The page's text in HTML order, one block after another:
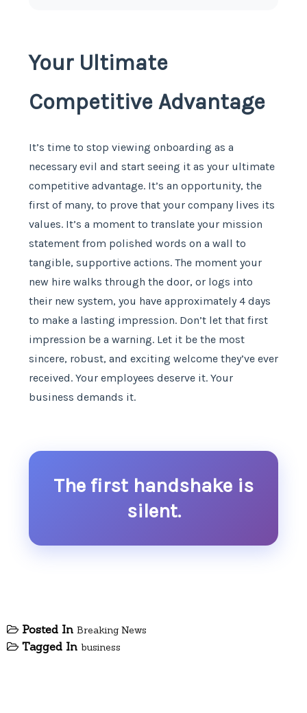
Your Ultimate
Competitive Advantage
It’s time to stop viewing onboarding as a
necessary evil and start seeing it as your ultimate
competitive advantage. It’s an opportunity, the
first of many, to prove that your company lives its
values. It’s a moment to translate your mission
statement from polished words on a wall to
tangible, supportive actions. The moment your
new hire walks through the door, or logs into
their new system, you have approximately 4 days
to make a lasting impression. Don’t let that first
impression be a warning. Let it be the most
sincere, robust, and exciting welcome they’ve ever
received. Your employees deserve it. Your
business demands it.
The first handshake is
silent.
Posted In Breaking News
Tagged In business